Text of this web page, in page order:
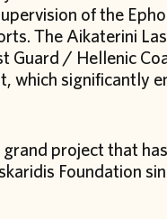
of the
The Aikaterini
/ Hellenic
which significantly
project that
Foundation